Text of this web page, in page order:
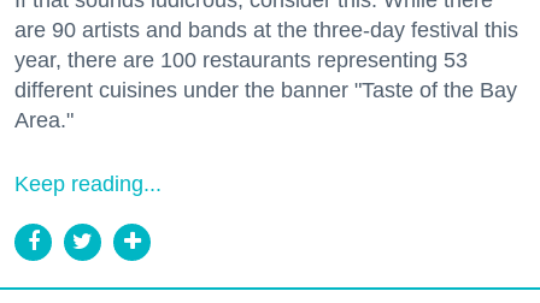
are 90 artists and bands at the three-day festival this
year, there are 100 restaurants representing 53
different cuisines under the banner "Taste of the Bay
Area."
Keep reading...